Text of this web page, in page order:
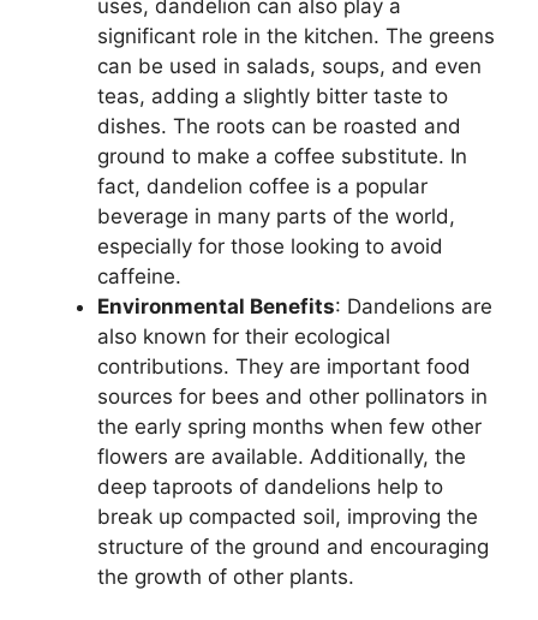
uses, dandelion can also play a
significant role in the kitchen. The greens
can be used in salads, soups, and even
teas, adding a slightly bitter taste to
dishes. The roots can be roasted and
ground to make a coffee substitute. In
fact, dandelion coffee is a popular
beverage in many parts of the world,
especially for those looking to avoid
caffeine.
Environmental Benefits: Dandelions are
also known for their ecological
contributions. They are important food
sources for bees and other pollinators in
the early spring months when few other
flowers are available. Additionally, the
deep taproots of dandelions help to
break up compacted soil, improving the
structure of the ground and encouraging
the growth of other plants.